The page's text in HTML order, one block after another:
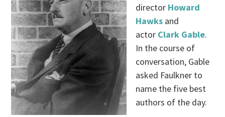
director Howard
Hawks and
actor Clark Gable.
In the course of
conversation, Gable
asked Faulkner to
name the five best
authors of the day.